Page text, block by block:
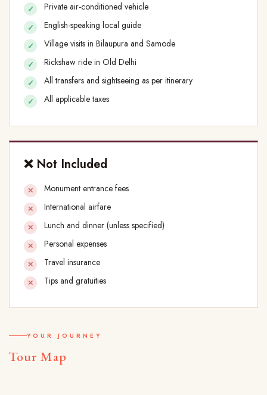
Private air-conditioned vehicle
English-speaking local guide
Village visits in Bilaupura and Samode
Rickshaw ride in Old Delhi
All transfers and sightseeing as per itinerary
All applicable taxes
❌ Not Included
Monument entrance fees
International airfare
Lunch and dinner (unless specified)
Personal expenses
Travel insurance
Tips and gratuities
YOUR JOURNEY
Tour Map